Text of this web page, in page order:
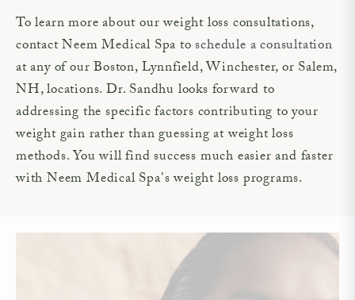
To learn more about our weight loss consultations,
contact Neem Medical Spa toschedule a consultation
at any of our Boston, Lynnfield, Winchester, or Salem,
NH, locations. Dr. Sandhu looks forward to
addressing the specific factors contributing to your
weight gain rather than guessing at weight loss
methods. You will find success much easier and faster
with Neem Medical Spa's weight loss programs.